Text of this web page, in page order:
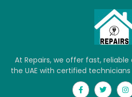
At Repairs, we offer fast,
the UAE with certified